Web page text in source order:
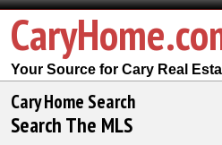
Your Source for Cary Real
Cary Home Search
Search The MLS